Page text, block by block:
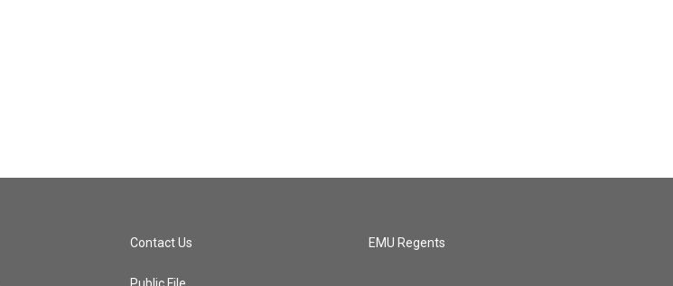
Contact Us
Public File
EMU Regents